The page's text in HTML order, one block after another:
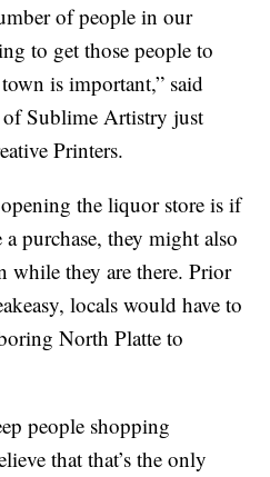
of people in our
to get those people to
is important,” said
Sublime Artistry just
Printers.
the liquor store is if
purchase, they might also
while they are there. Prior
locals would have to
North Platte to
people shopping
that that’s the only